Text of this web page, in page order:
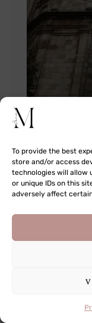
agree to its
To provide the best
store and/or access
technologies will allow
or unique IDs on this
adversely affect